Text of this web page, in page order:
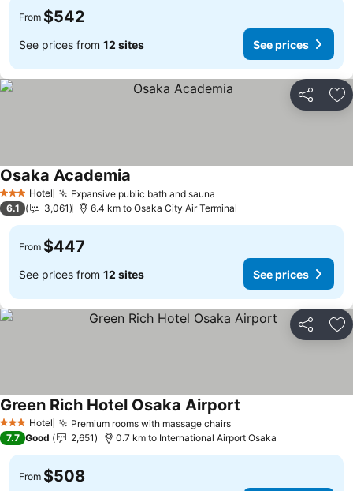
From $542
See prices from 12 sites See prices
Share
3 StarsHotel Expansive public bath and sauna
Osaka Academia
6.1 3,061 6.4 km to Osaka City Air Terminal
From $447
See prices from 12 sites See prices
Share
3 StarsHotel Premium rooms with massage chairsSee prices
Green Rich Hotel Osaka Airport
7.7 Good 2,651 0.7 km to International Airport Osaka
From $508